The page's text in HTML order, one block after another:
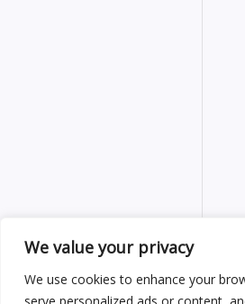
We value your privacy
We use cookies to enhance your